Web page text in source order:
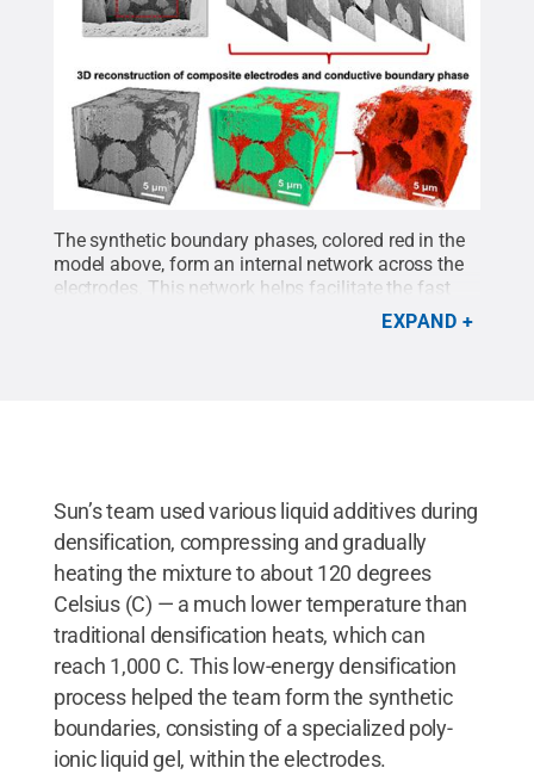
The synthetic boundary phases, colored red in the
model above, form an internal network across the
electrodes. This network helps facilitate the fast
Credit:
All Rights Reserved.
EXPAND
Sun’s team used various liquid additives during
densification, compressing and gradually
heating the mixture to about 120 degrees
Celsius (C) — a much lower temperature than
traditional densification heats, which can
reach 1,000 C. This low-energy densification
process helped the team form the synthetic
boundaries, consisting of a specialized poly-
ionic liquid gel, within the electrodes.